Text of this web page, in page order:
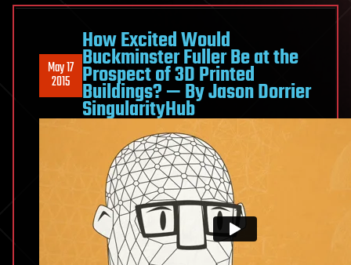
Printed
Jet
Engine
Fire
at
—
By
Jason
Dorrier
May 17
2015
How Excited Would
Buckminster Fuller Be at the
Prospect of 3D Printed
Buildings? — By Jason Dorrier
SingularityHub